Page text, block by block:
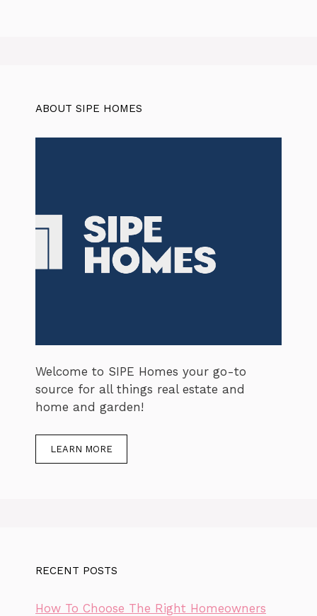
ABOUT SIPE HOMES
Welcome to SIPE Homes your go-to
source for all things real estate and
home and garden!
LEARN MORE
RECENT POSTS
How To Choose The Right Homeowners